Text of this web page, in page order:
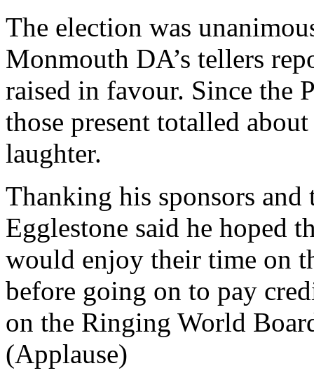
The election was
Monmouth DA’s tellers
raised in favour. Since the
those present totalled
laughter.
Thanking his sponsors
Egglestone said he hoped
would enjoy their time on
before going on to pay
on the Ringing World
(Applause)